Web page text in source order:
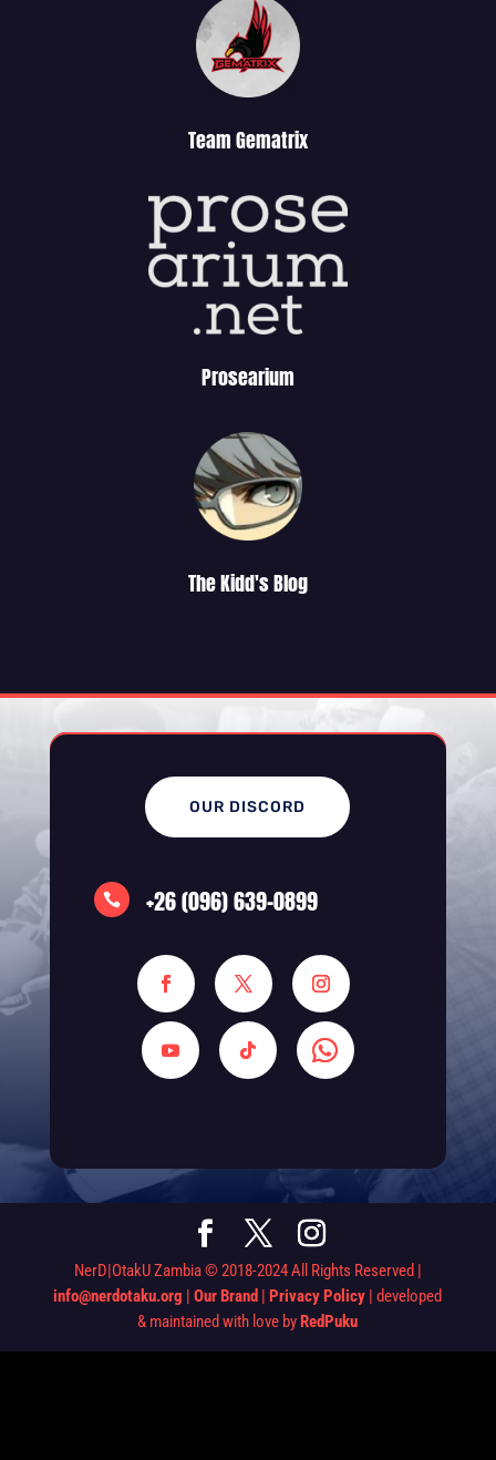
Team Gematrix
Prosearium
The Kidd's Blog
OUR DISCORD
 +26 (096) 639-0899
NerD|OtakU Zambia © 2018-2024 All Rights Reserved |
info@nerdotaku.org |Our Brand |Privacy Policy | developed
& maintained with love byRedPuku